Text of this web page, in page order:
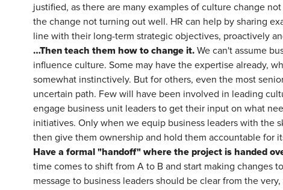
justified, as there are many examples of culture change
the change not turning out well. HR can help by sharing
line with their long-term strategic objectives, proactively
…Then teach them how to change it. We can't assume
influence culture. Some may have the expertise already,
somewhat instinctively. But for others, even the most
uncertain path. Few will have been involved in leading
engage business unit leaders to get their input on what
initiatives. Only when we equip business leaders with the
then give them ownership and hold them accountable for
Have a formal "handoff" where the project is handed
time comes to shift from A to B and start making changes
message to business leaders should be clear from the